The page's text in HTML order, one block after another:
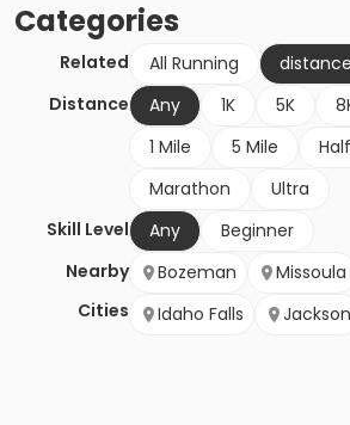
Categories
Related All Running
Distance
Any 1K 5K
1 Mile
5 Mile
Marathon
Ultra
Skill Level
Any
Beginner
Nearby
Cities
Bozeman Missoula
Idaho Falls
Jackson